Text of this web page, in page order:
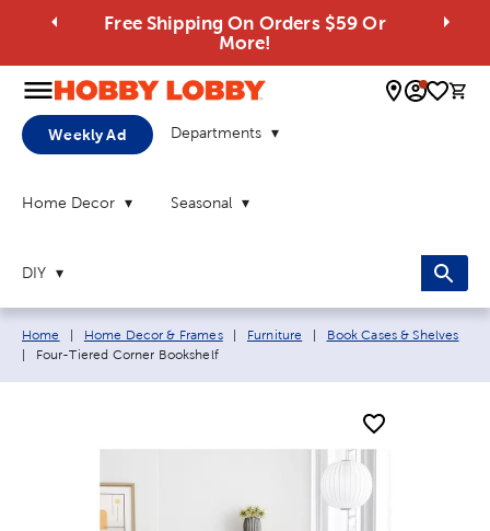
Free Shipping On Orders $59 Or
More!
0
Weekly Ad Departments
Home Decor Seasonal
DIY
Breadcrumb navigation links:
Home Home Decor & Frames Furniture
Book Cases & Shelves
Current page:
Four-Tiered Corner Bookshelf